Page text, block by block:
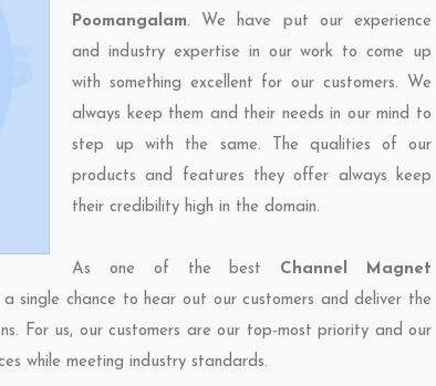
Poomangalam. We have put our experience
and industry expertise in our work to come up
with something excellent for our customers. We
always keep them and their needs in our mind to
step up with the same. The qualities of our
products and features they offer always keep
their credibility high in the domain.
As one of the best Channel Magnet
a single chance to hear out our customers and deliver the
For us, our customers are our top-most priority and our
while meeting industry standards.